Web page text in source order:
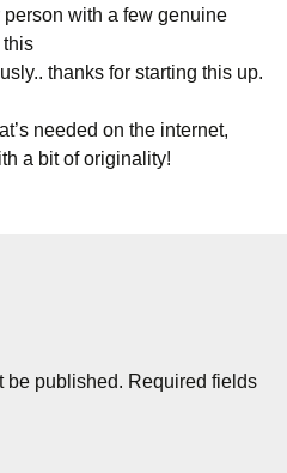
person with a few genuine
this
thanks for starting this up.
needed on the internet,
a bit of originality!
be published. Required fields